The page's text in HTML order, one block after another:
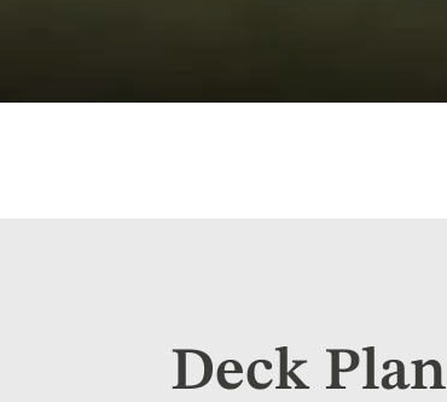
Deck Plan